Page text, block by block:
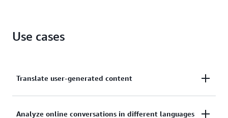
Use cases
Translate user-generated content
Automatically translate high volumes of user-
Analyze online conversations in different languages